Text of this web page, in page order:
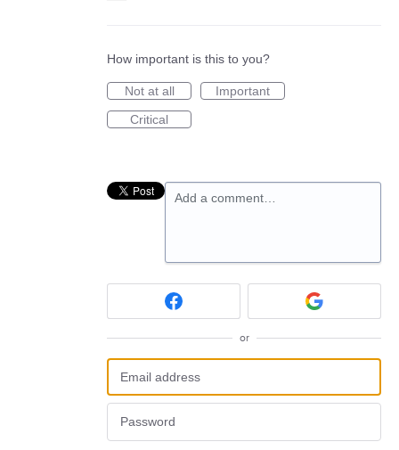
How important is this to you?
Not at all
Important
Critical
Add a comment…
or